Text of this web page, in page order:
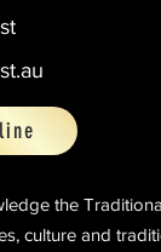
the
culture and